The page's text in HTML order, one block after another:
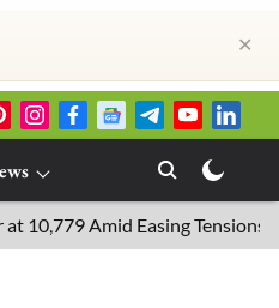
✕
Amid Easing Tensions in the